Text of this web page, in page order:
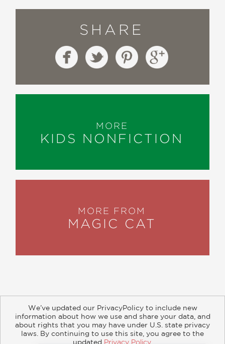
SHARE
MORE
KIDS NONFICTION
MORE FROM
MAGIC CAT
About Contact Careers Catalogs
Customer FAQ
We’ve updated our PrivacyPolicy to include new
information about how we use and share your data, and
about rights that you may have under U.S. state privacy
laws. By continuing to use this site, you agree to the
updated Privacy Policy.